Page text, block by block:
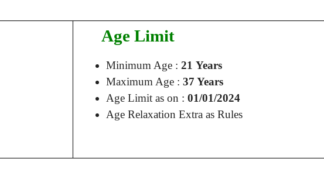
Age Limit
Minimum Age : 21 Years
Maximum Age : 37 Years
Age Limit as on : 01/01/2024
Age Relaxation Extra as Rules